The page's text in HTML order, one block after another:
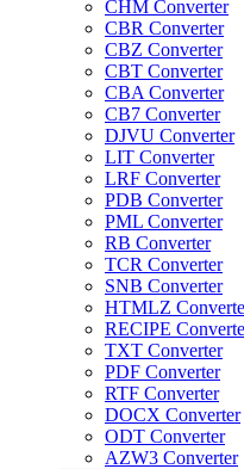
CHM Converter
CBR Converter
CBZ Converter
CBT Converter
CBA Converter
CB7 Converter
DJVU Converter
LIT Converter
LRF Converter
PDB Converter
PML Converter
RB Converter
TCR Converter
SNB Converter
HTMLZ
RECIPE
TXT Converter
PDF Converter
RTF Converter
DOCX Converter
ODT Converter
AZW3 Converter